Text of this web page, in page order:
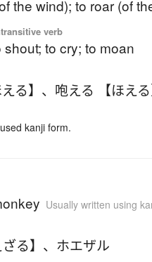
the wind); to roar (of
verb
shout; to cry; to moan
る】 、 咆える 【ほえる
kanji form.
Usually written using
る】 、 ホエザル